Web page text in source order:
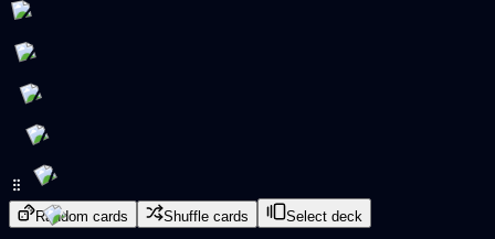
Random cards Shuffle cards Select deck